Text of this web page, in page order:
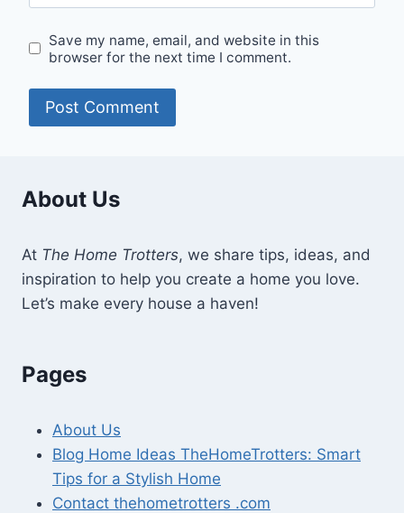
Save my name, email, and website in this
browser for the next time I comment.
About Us
At The Home Trotters, we share tips, ideas, and
inspiration to help you create a home you love.
Let’s make every house a haven!
Pages
About Us
Blog Home Ideas TheHomeTrotters: Smart
Tips for a Stylish Home
Contact thehometrotters .com